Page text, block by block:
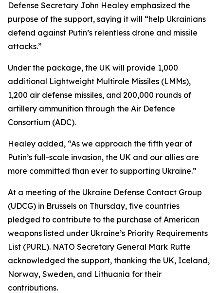
Defense Secretary John Healey emphasized the
purpose of the support, saying it will “help Ukrainians
defend against Putin’s relentless drone and missile
attacks.”
Under the package, the UK will provide 1,000
additional Lightweight Multirole Missiles (LMMs),
1,200 air defense missiles, and 200,000 rounds of
artillery ammunition through the Air Defence
Consortium (ADC).
Healey added, “As we approach the fifth year of
Putin’s full-scale invasion, the UK and our allies are
more committed than ever to supporting Ukraine.”
At a meeting of the Ukraine Defense Contact Group
(UDCG) in Brussels on Thursday, five countries
pledged to contribute to the purchase of American
weapons listed under Ukraine’s Priority Requirements
List (PURL). NATO Secretary General Mark Rutte
acknowledged the support, thanking the UK, Iceland,
Norway, Sweden, and Lithuania for their
contributions.